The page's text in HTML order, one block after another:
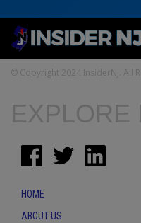
© Copyright 2024 InsiderNJ. All
EXPLORE
HOME
ABOUT US